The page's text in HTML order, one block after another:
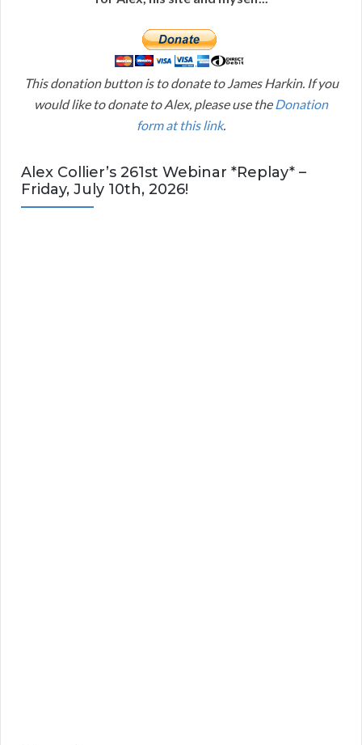
This donation button is to donate to James Harkin. If you
would like to donate to Alex, please use theDonation
form at this link.
Alex Collier’s 261st Webinar *Replay* –
Friday, July 10th, 2026!